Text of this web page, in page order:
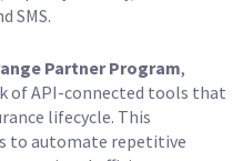
SMS.
Partner Program,
of API-connected tools that
lifecycle. This
to automate repetitive